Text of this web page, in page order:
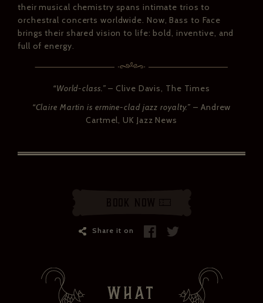
their musical chemistry spans intimate trios to
orchestral concerts worldwide. Now, Bass to Face
brings their shared vision to life: bold, inventive, and
full of energy.
“World-class.” – Clive Davis, The Times
“Claire Martin is ermine-clad jazz royalty.” – Andrew
Cartmel, UK Jazz News
Share it on
WHAT
ZÉDEL NEWSLETTER